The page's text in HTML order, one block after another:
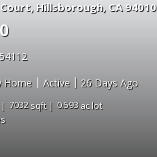
Hillsborough CA 94010
Home| Active | 26
7032
0.593